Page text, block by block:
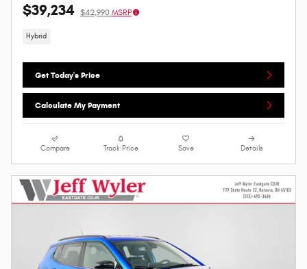
$39,234 $42,990 MSRP
Hybrid
Get Today's Price
Calculate My Payment
Compare Track Price Save Details